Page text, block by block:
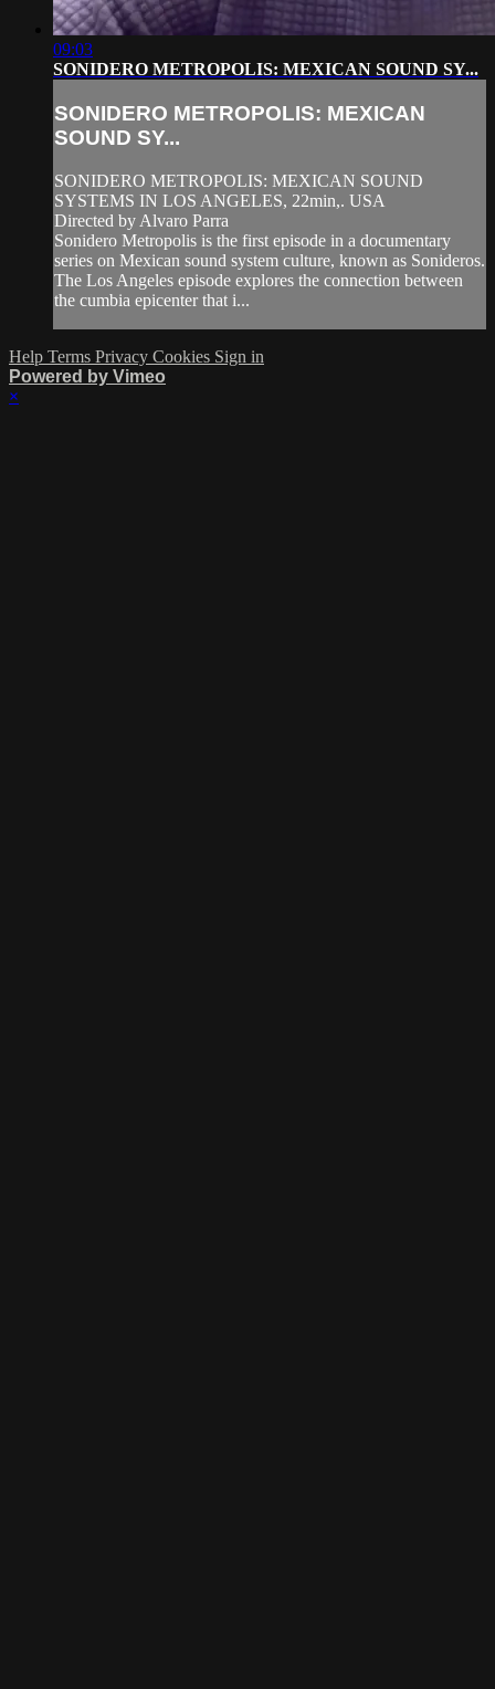
09:03
SONIDERO METROPOLIS: MEXICAN SOUND SY...
SONIDERO METROPOLIS: MEXICAN
SOUND SY...
SONIDERO METROPOLIS: MEXICAN SOUND
SYSTEMS IN LOS ANGELES, 22min,. USA
Directed by Alvaro Parra
Sonidero Metropolis is the first episode in a documentary
series on Mexican sound system culture, known as Sonideros.
The Los Angeles episode explores the connection between
the cumbia epicenter that i...
Help Terms Privacy Cookies Sign in
Powered by Vimeo
×